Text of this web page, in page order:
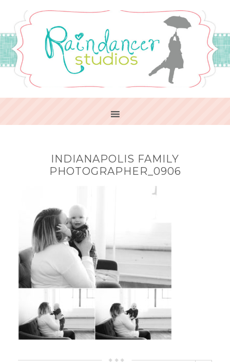
INDIANAPOLIS FAMILY
PHOTOGRAPHER_0906